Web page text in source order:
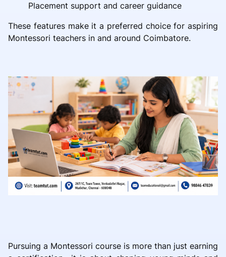
Placement support and career guidance
These features make it a preferred choice for aspiring
Montessori teachers in and around Coimbatore.
Pursuing a Montessori course is more than just earning